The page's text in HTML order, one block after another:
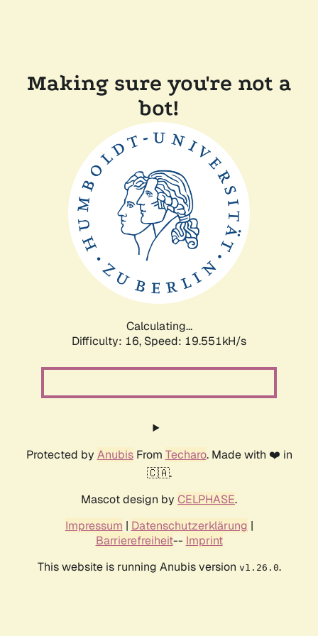
Making sure you're not a
bot!
Calculating...
Difficulty: 16, Speed: 19.551kH/s
Protected by AnubisFrom Techaro. Made with ❤️ in
🇨🇦.
Mascot design by CELPHASE.
Impressum | Datenschutzerklärung |
Barrierefreiheit-- Imprint
This website is running Anubis version v1.26.0.